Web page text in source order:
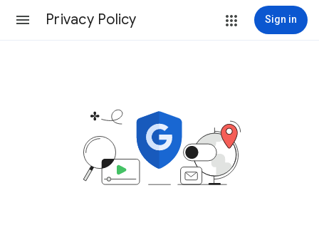
Privacy Policy Sign in